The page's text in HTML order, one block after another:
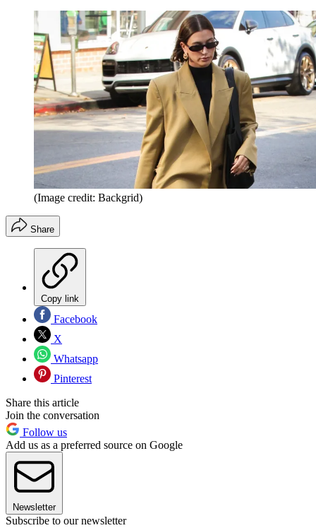
(Image credit: Backgrid)
Share
Copy link
Facebook
X
Whatsapp
Pinterest
Share this article
Join the conversation
Follow us
Add us as a preferred source on Google
Newsletter
Subscribe to our newsletter